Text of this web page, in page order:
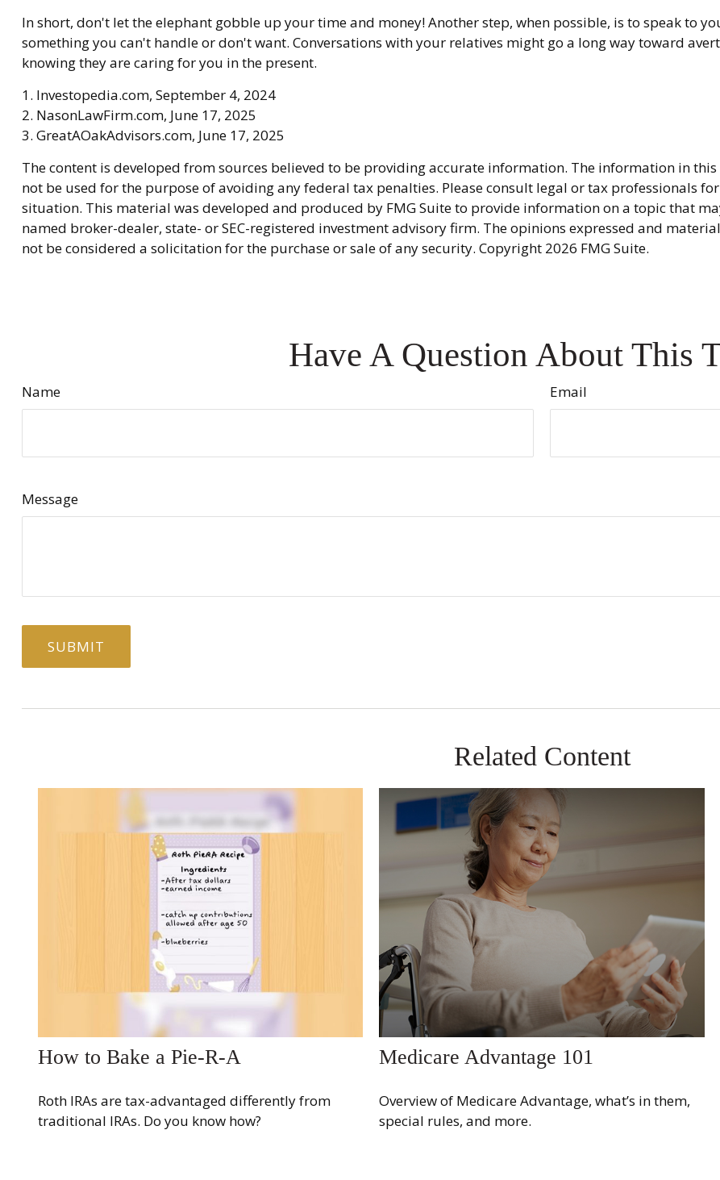
In short, don't let the elephant gobble up your time and money! Another step, when possible, is to speak to
something you can't handle or don't want. Conversations with your relatives might go a long way toward
knowing they are caring for you in the present.
1. Investopedia.com, September 4, 2024
2. NasonLawFirm.com, June 17, 2025
3. GreatAOakAdvisors.com, June 17, 2025
The content is developed from sources believed to be providing accurate information. The information in
not be used for the purpose of avoiding any federal tax penalties. Please consult legal or tax professionals
situation. This material was developed and produced by FMG Suite to provide information on a topic that
named broker-dealer, state- or SEC-registered investment advisory firm. The opinions expressed and
not be considered a solicitation for the purchase or sale of any security. Copyright 2026 FMG Suite.
Have A Question About This
Name Email
Message
Related Content
How to Bake a Pie-R-A
Roth IRAs are tax-advantaged differently from
traditional IRAs. Do you know how?
Medicare Advantage 101
Overview of Medicare Advantage, what’s in them,
special rules, and more.